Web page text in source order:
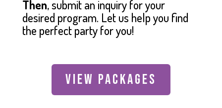
Then, submit an inquiry for your
desired program. Let us help you find
the perfect party for you!
VIEW PACKAGES